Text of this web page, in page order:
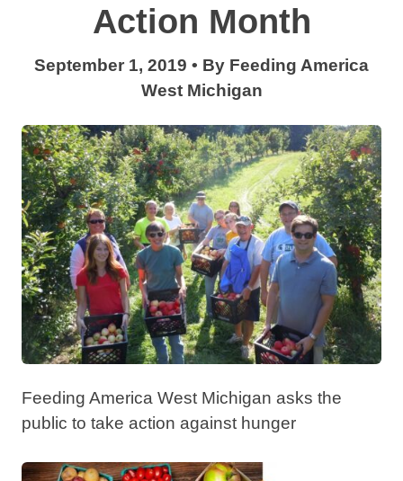
Action Month
September 1, 2019 • By Feeding America
West Michigan
Feeding America West Michigan asks the
public to take action against hunger